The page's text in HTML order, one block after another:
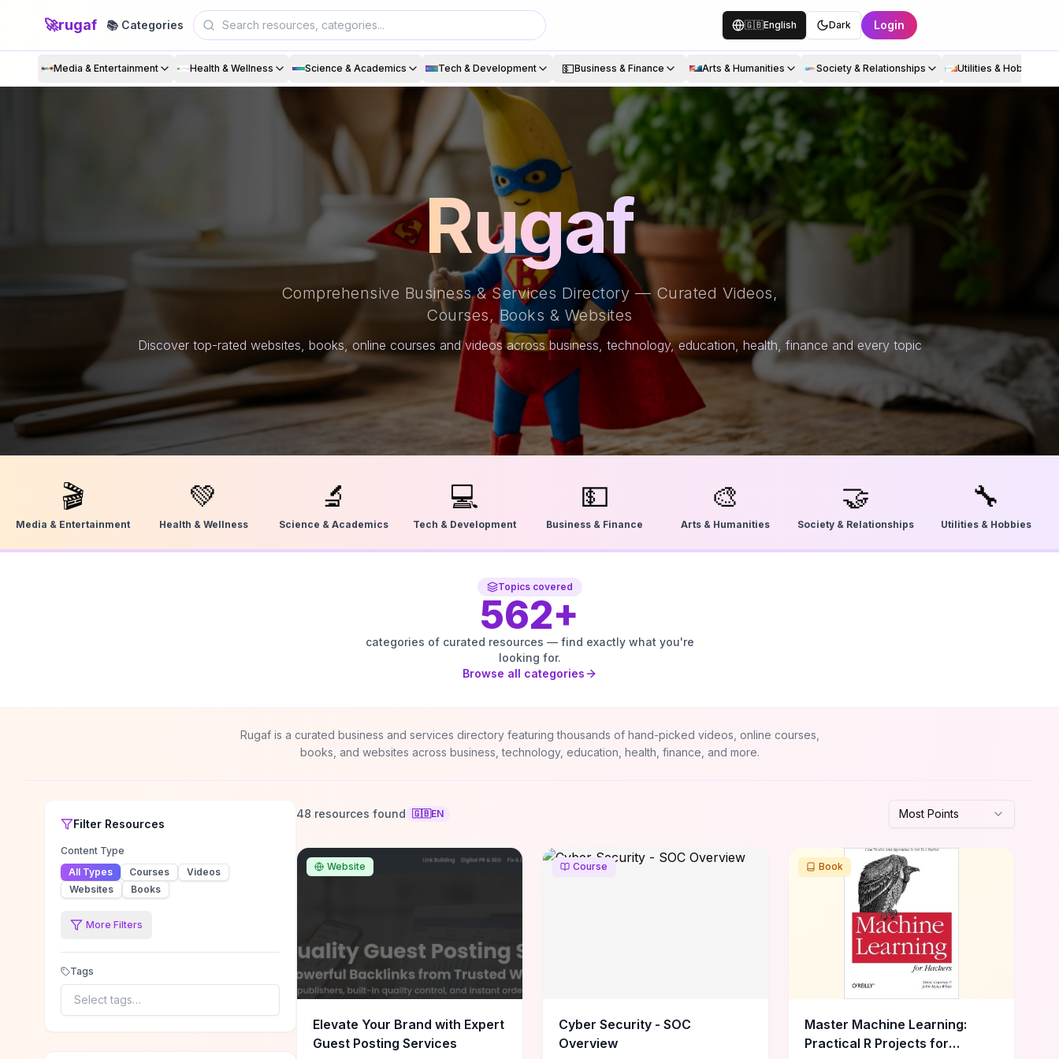
🚀rugaf 📚 Categories 🇬🇧English Dark Login
Media & Entertainment Health & Wellness Science & Academics Tech & Development 💵Business & Finance Arts & Humanities Society & Relationships Utilities & Hobbies
Rugaf
Comprehensive Business & Services Directory — Curated Videos,
Courses, Books & Websites
Discover top-rated websites, books, online courses and videos across business, technology, education, health, finance and every topic
🎬
Media & Entertainment
💚
Health & Wellness
🔬
Science & Academics
💻
Tech & Development
💵
Business & Finance
🎨
Arts & Humanities
🤝
Society & Relationships
🔧
Utilities & Hobbies
Topics covered
562+
categories of curated resources — find exactly what you're
looking for.
Browse all categories
Rugaf is a curated business and services directory featuring thousands of hand-picked videos, online courses,
books, and websites across business, technology, education, health, finance, and more.
Filter Resources
Content Type
All Types
Courses
Videos
Websites
Books
More Filters
Tags
Select tags…
48 resources found 🇬🇧EN Most Points
Website
Elevate Your Brand with Expert
Guest Posting Services
Course
Cyber Security - SOC
Overview
Book
Master Machine Learning:
Practical R Projects for